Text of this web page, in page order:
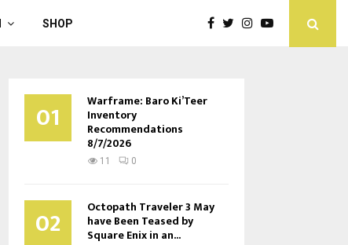
SHOP
01 Warframe: Baro Ki’Teer
Inventory
Recommendations
8/7/2026
11 0
02 Octopath Traveler 3 May
have Been Teased by
Square Enix in an...